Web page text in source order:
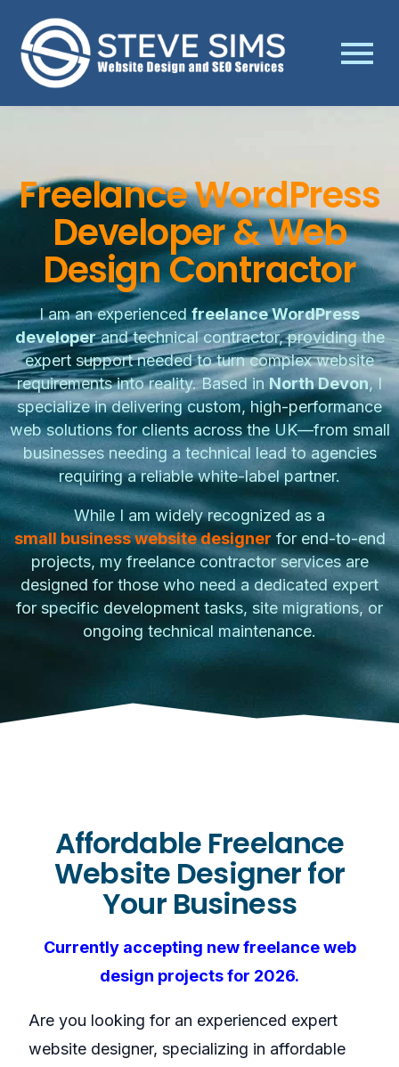
Freelance WordPress
Developer & Web
Design Contractor
I am an experiencedfreelance WordPress
developerand technical contractor, providing the
expert support needed to turn complex website
requirements into reality. Based in North Devon, I
specialize in delivering custom, high-performance
web solutions for clients across the UK—from small
businesses needing a technical lead to agencies
requiring a reliable white-label partner.
While I am widely recognized as a
small business website designer for end-to-end
projects, my freelance contractor services are
designed for those who need a dedicated expert
for specific development tasks, site migrations, or
ongoing technical maintenance.
Affordable Freelance
Website Designer for
Your Business
Currently accepting new freelance web
design projects for 2026.
Are you looking for an experienced expert
website designer, specializing in affordable